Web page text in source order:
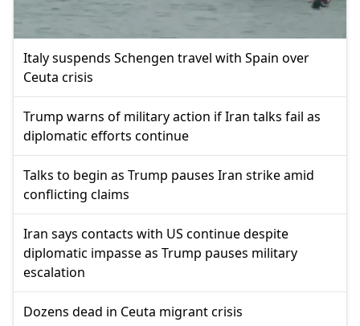
Italy suspends Schengen travel with Spain over
Ceuta crisis
Trump warns of military action if Iran talks fail as
diplomatic efforts continue
Talks to begin as Trump pauses Iran strike amid
conflicting claims
Iran says contacts with US continue despite
diplomatic impasse as Trump pauses military
escalation
Dozens dead in Ceuta migrant crisis